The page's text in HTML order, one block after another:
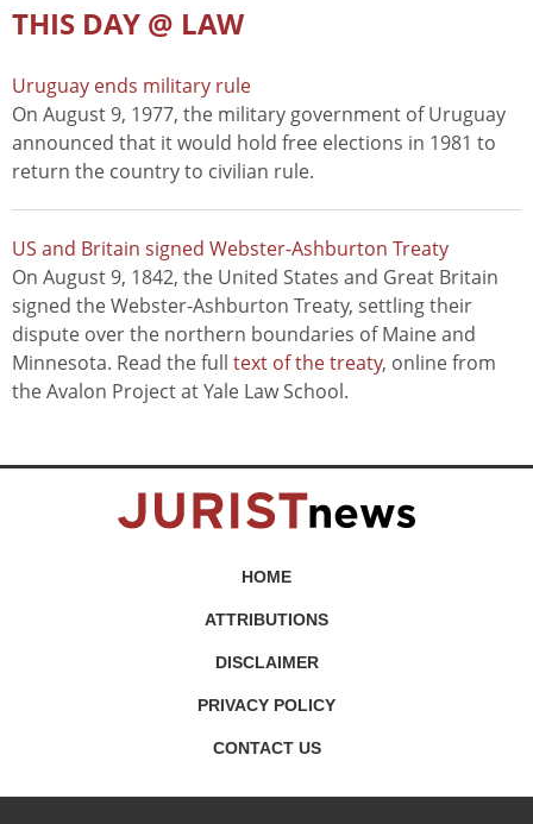
THIS DAY @ LAW
Uruguay ends military rule
On August 9, 1977, the military government of Uruguay
announced that it would hold free elections in 1981 to
return the country to civilian rule.
US and Britain signed Webster-Ashburton Treaty
On August 9, 1842, the United States and Great Britain
signed the Webster-Ashburton Treaty, settling their
dispute over the northern boundaries of Maine and
Minnesota. Read the full text of the treaty, online from
the Avalon Project at Yale Law School.
HOME
ATTRIBUTIONS
DISCLAIMER
PRIVACY POLICY
CONTACT US